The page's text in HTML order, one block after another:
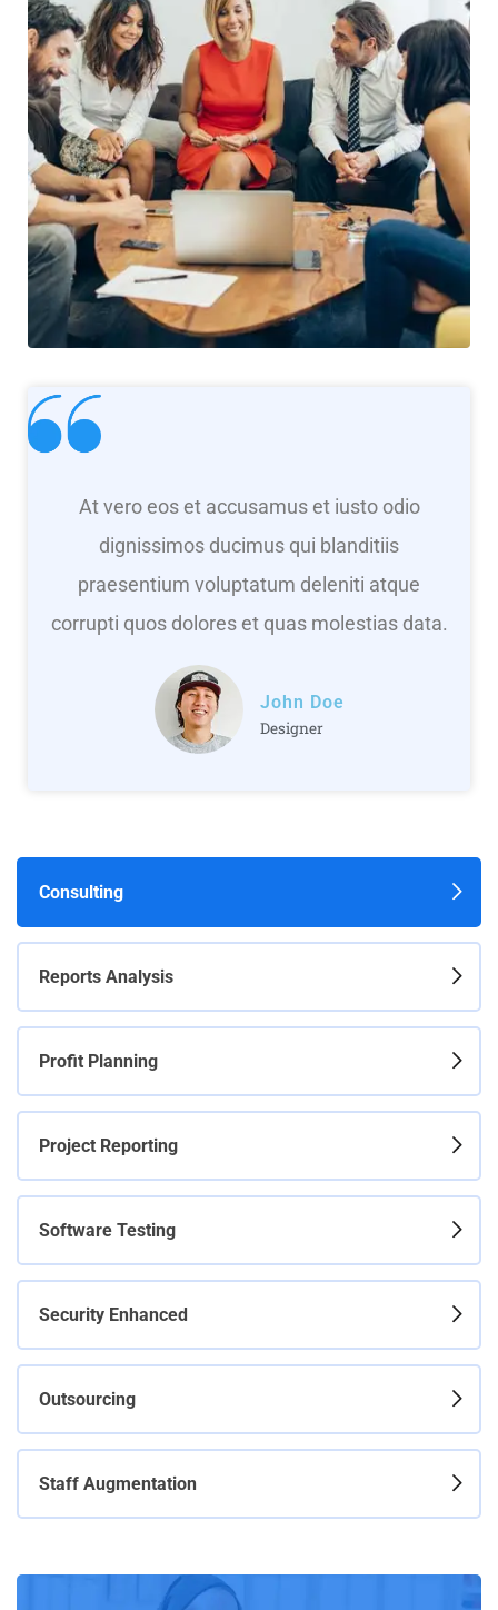
At vero eos et accusamus et iusto odio
dignissimos ducimus qui blanditiis
praesentium voluptatum deleniti atque
corrupti quos dolores et quas molestias data.
John Doe
Designer
Consulting
Reports Analysis
Profit Planning
Project Reporting
Software Testing
Security Enhanced
Outsourcing
Staff Augmentation